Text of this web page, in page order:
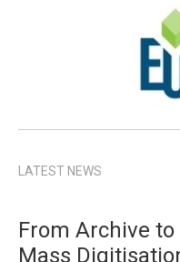
LATEST NEWS
From Archive
Mass